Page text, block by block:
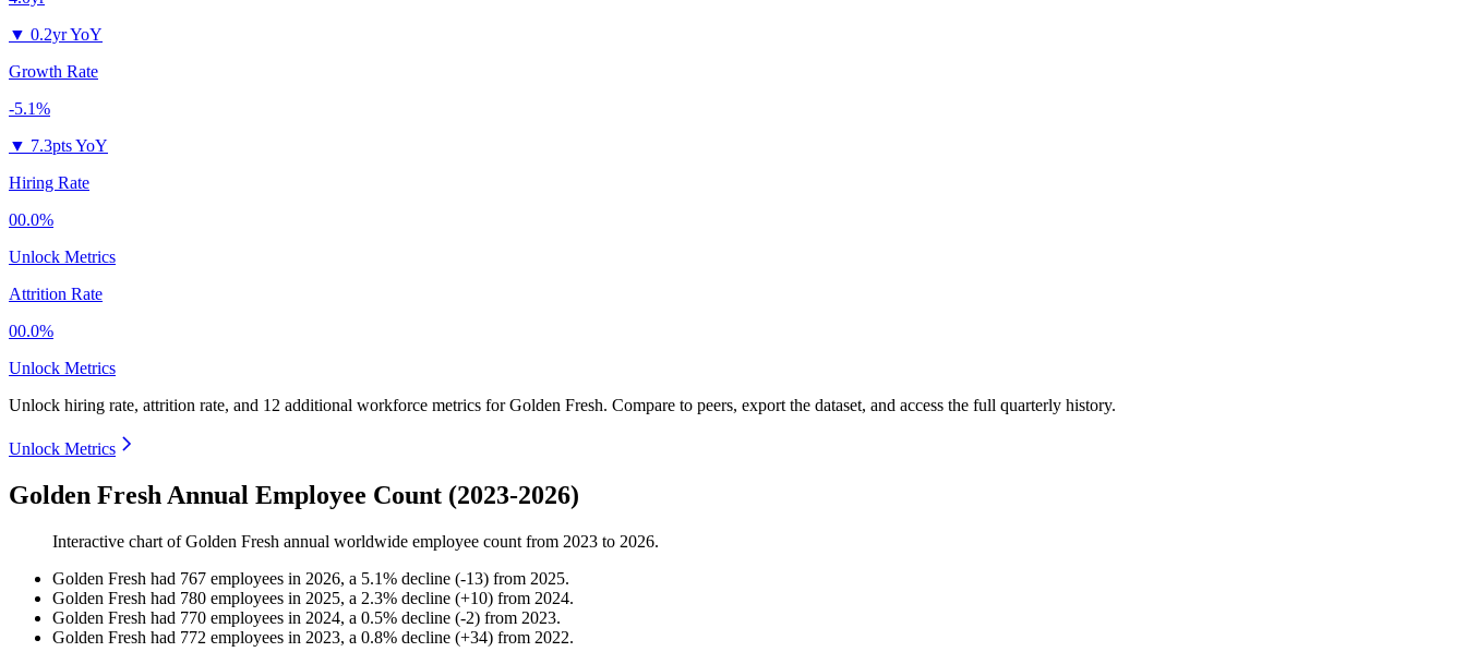
▼ 0.2yr YoY
Growth Rate
-5.1%
▼ 7.3pts YoY
Hiring Rate
00.0%
Unlock Metrics
Attrition Rate
00.0%
Unlock Metrics
Unlock hiring rate, attrition rate, and 12 additional workforce metrics forGolden Fresh. Compare to peers, export the dataset, and access the full quarterly history.
Unlock Metrics
Golden Fresh Annual Employee Count (2023-2026)
Interactive chart ofGolden Fresh annual worldwide employee count from 2023 to 2026.
Golden Fresh had 767 employees in 2026, a 5.1% decline (-13) from 2025.
Golden Fresh had 780 employees in 2025, a 2.3% decline (+10) from 2024.
Golden Fresh had 770 employees in 2024, a 0.5% decline (-2) from 2023.
Golden Fresh had 772 employees in 2023, a 0.8% decline (+34) from 2022.